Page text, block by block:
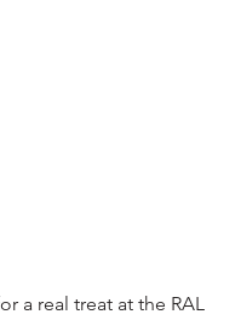
a real treat at the RAL